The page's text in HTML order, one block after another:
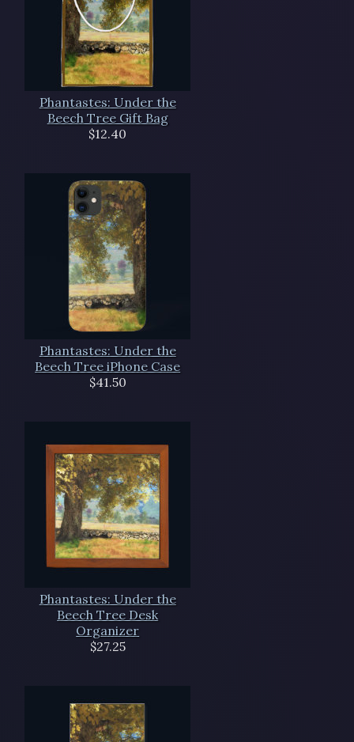
Phantastes: Under the
Beech Tree Gift Bag
$12.40
Phantastes: Under the
Beech Tree iPhone Case
$41.50
Phantastes: Under the
Beech Tree Desk
Organizer
$27.25